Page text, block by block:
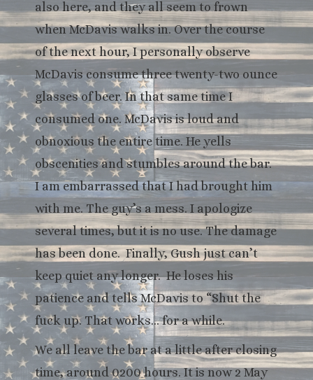
also here, and they all seem to frown
when McDavis walks in. Over the course
of the next hour, I personally observe
McDavis consume three twenty-two ounce
glasses of beer. In that same time I
consumed one. McDavis is loud and
obnoxious the entire time. He yells
obscenities and stumbles around the bar.
I am embarrassed that I had brought him
with me. The guy’s a mess. I apologize
several times, but it is no use. The damage
has been done. Finally, Gush just can’t
keep quiet any longer. He loses his
patience and tells McDavis to “Shut the
fuck up. That works… for a while.
We all leave the bar at a little after closing
time, around 0200 hours. It is now 2 May